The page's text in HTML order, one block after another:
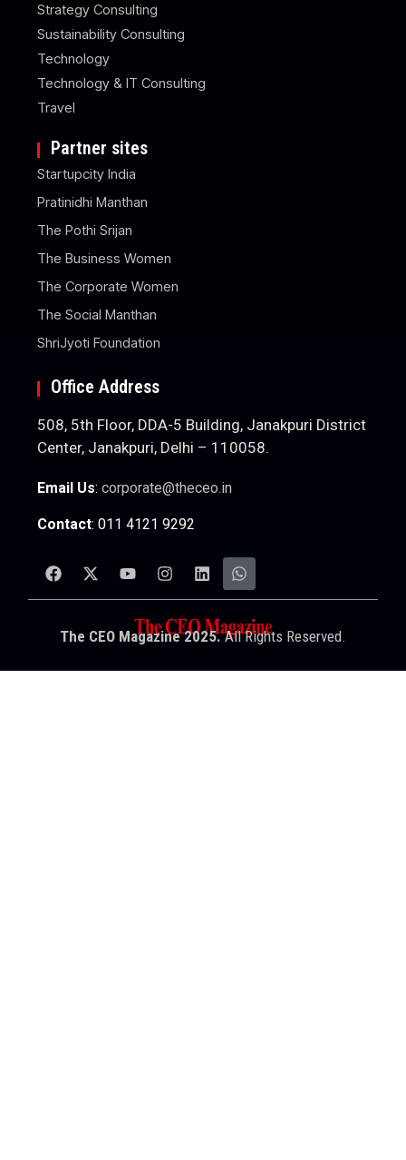
Strategy Consulting
Sustainability Consulting
Technology
Technology & IT Consulting
Travel
Partner sites
Startupcity India
Pratinidhi Manthan
The Pothi Srijan
The Business Women
The Corporate Women
The Social Manthan
ShriJyoti Foundation
Office Address
508, 5th Floor, DDA-5 Building, Janakpuri District
Center, Janakpuri, Delhi – 110058.
Email Us:corporate@theceo.in
Contact: 011 4121 9292
The CEO Magazine 2025.All Rights Reserved.